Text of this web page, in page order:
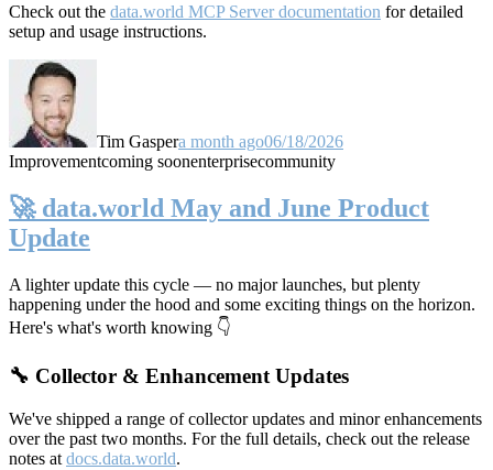
Check out the data.world MCP Server documentation for detailed
setup and usage instructions.
Tim Gaspera month ago06/18/2026
Improvementcoming soonenterprisecommunity
🚀 data.world May and June Product
Update
A lighter update this cycle — no major launches, but plenty
happening under the hood and some exciting things on the horizon.
Here's what's worth knowing 👇
🔧 Collector & Enhancement Updates
We've shipped a range of collector updates and minor enhancements
over the past two months. For the full details, check out the release
notes at docs.data.world.